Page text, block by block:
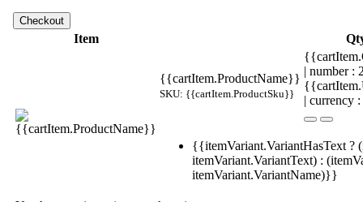
Item
{{cartItem.ProductName}}
SKU: {{cartItem.ProductSku}}
| number
| currency
{{itemVariant.VariantHasText ?
itemVariant.VariantText) :
itemVariant.VariantName)}}